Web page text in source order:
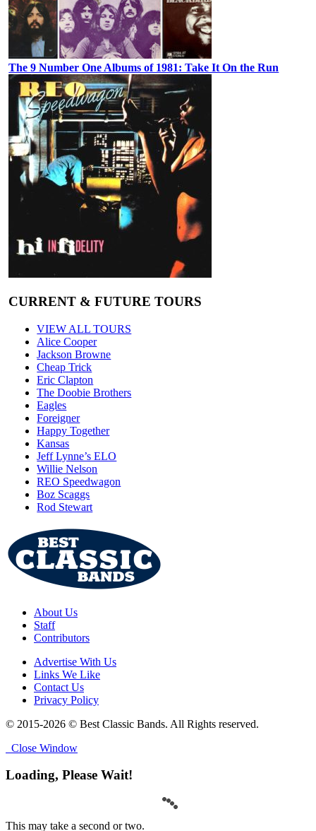
The 9 Number One Albums of 1981: Take It On the Run
CURRENT & FUTURE TOURS
VIEW ALL TOURS
Alice Cooper
Jackson Browne
Cheap Trick
Eric Clapton
The Doobie Brothers
Eagles
Foreigner
Happy Together
Kansas
Jeff Lynne’s ELO
Willie Nelson
REO Speedwagon
Boz Scaggs
Rod Stewart
About Us
Staff
Contributors
Advertise With Us
Links We Like
Contact Us
Privacy Policy
© 2015-2026 © Best Classic Bands. All Rights reserved.
Close Window
Loading, Please Wait!
This may take a second or two.